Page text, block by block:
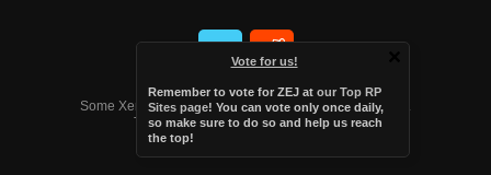
Vote for us!
Remember to vote for ZEJ at our Top RP
Sites page! You can vote only once daily,
so make sure to do so and help us reach
the top!
Forum software by XenForo™
Some XenForo functionality crafted byAudentio Design
.
Theme designed byAudentio Design.